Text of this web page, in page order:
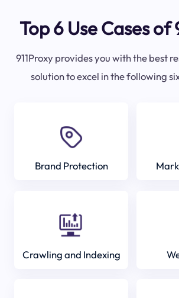
Top 6 Use Cases of
911Proxy provides you with the best
solution to excel in the following
Brand Protection
Crawling and Indexing